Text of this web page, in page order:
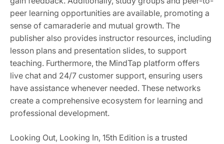
peer learning opportunities are available, promoting a
sense of camaraderie and mutual growth. The
publisher also provides instructor resources, including
lesson plans and presentation slides, to support
teaching. Furthermore, the MindTap platform offers
live chat and 24/7 customer support, ensuring users
have assistance whenever needed. These networks
create a comprehensive ecosystem for learning and
professional development.
Looking Out, Looking In, 15th Edition is a trusted